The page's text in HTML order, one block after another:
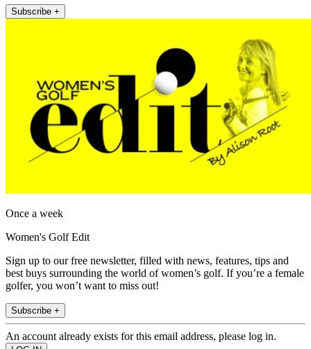
Subscribe +
Once a week
Women's Golf Edit
Sign up to our free newsletter, filled with news, features, tips and
best buys surrounding the world of women’s golf. If you’re a female
golfer, you won’t want to miss out!
Subscribe +
An account already exists for this email address, please log in.